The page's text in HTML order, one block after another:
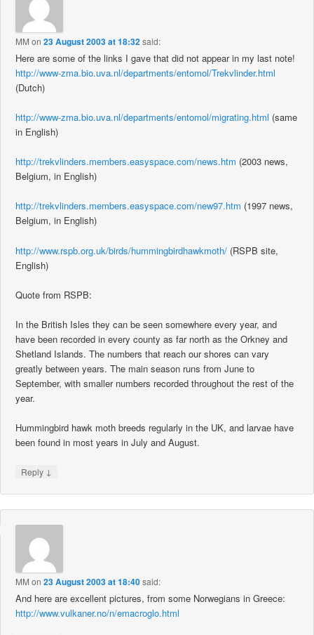
MM on23 August 2003 at 18:32said:
Here are some of the links I gave that did not appear in my last note!
http://www-zma.bio.uva.nl/departments/entomol/Trekvlinder.html
(Dutch)
http://www-zma.bio.uva.nl/departments/entomol/migrating.html (same
in English)
http://trekvlinders.members.easyspace.com/news.htm (2003 news,
Belgium, in English)
http://trekvlinders.members.easyspace.com/new97.htm (1997 news,
Belgium, in English)
http://www.rspb.org.uk/birds/hummingbirdhawkmoth/ (RSPB site,
English)
Quote from RSPB:
In the British Isles they can be seen somewhere every year, and
have been recorded in every county as far north as the Orkney and
Shetland Islands. The numbers that reach our shores can vary
greatly between years. The main season runs from June to
September, with smaller numbers recorded throughout the rest of the
year.
Hummingbird hawk moth breeds regularly in the UK, and larvae have
been found in most years in July and August.
Reply ↓
MM on23 August 2003 at 18:40said:
And here are excellent pictures, from some Norwegians in Greece:
http://www.vulkaner.no/n/emacroglo.html